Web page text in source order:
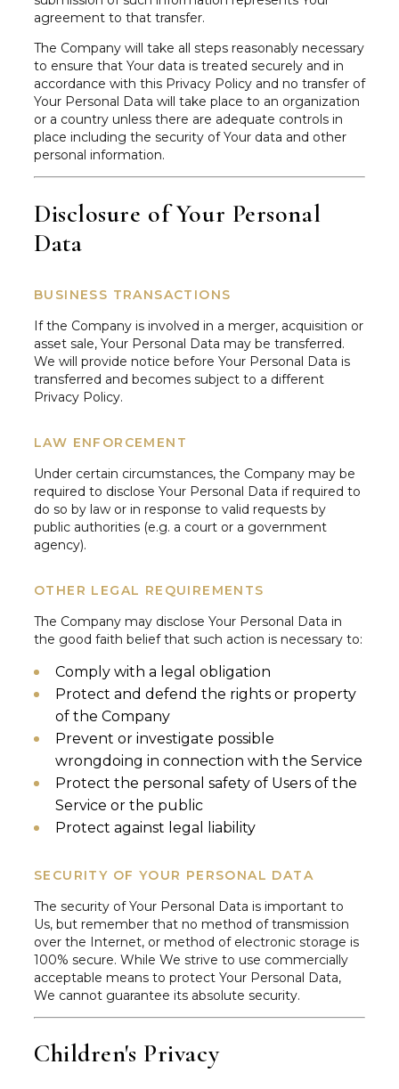
agreement to that transfer.
The Company will take all steps reasonably necessary
to ensure that Your data is treated securely and in
accordance with this Privacy Policy and no transfer of
Your Personal Data will take place to an organization
or a country unless there are adequate controls in
place including the security of Your data and other
personal information.
Disclosure of Your Personal
Data
BUSINESS TRANSACTIONS
If the Company is involved in a merger, acquisition or
asset sale, Your Personal Data may be transferred.
We will provide notice before Your Personal Data is
transferred and becomes subject to a different
Privacy Policy.
LAW ENFORCEMENT
Under certain circumstances, the Company may be
required to disclose Your Personal Data if required to
do so by law or in response to valid requests by
public authorities (e.g. a court or a government
agency).
OTHER LEGAL REQUIREMENTS
The Company may disclose Your Personal Data in
the good faith belief that such action is necessary to:
Comply with a legal obligation
Protect and defend the rights or property
of the Company
Prevent or investigate possible
wrongdoing in connection with the Service
Protect the personal safety of Users of the
Service or the public
Protect against legal liability
SECURITY OF YOUR PERSONAL DATA
The security of Your Personal Data is important to
Us, but remember that no method of transmission
over the Internet, or method of electronic storage is
100% secure. While We strive to use commercially
acceptable means to protect Your Personal Data,
We cannot guarantee its absolute security.
Children's Privacy